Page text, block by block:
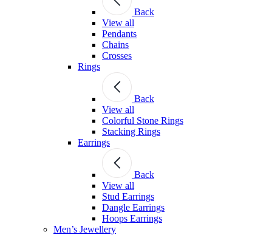
Back
View all
Pendants
Chains
Crosses
Rings
Back
View all
Colorful Stone Rings
Stacking Rings
Earrings
Back
View all
Stud Earrings
Dangle Earrings
Hoops Earrings
Men’s Jewellery